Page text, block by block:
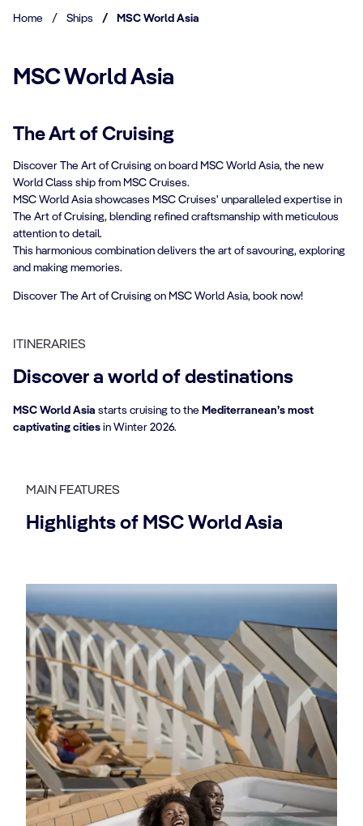
Home / Ships / MSC World Asia
MSC World Asia
The Art of Cruising
Discover The Art of Cruising on board MSC World Asia, the new
World Class ship from MSC Cruises.
MSC World Asia showcases MSC Cruises' unparalleled expertise in
The Art of Cruising, blending refined craftsmanship with meticulous
attention to detail.
This harmonious combination delivers the art of savouring, exploring
and making memories.
Discover The Art of Cruising on MSC World Asia, book now!
ITINERARIES
Discover a world of destinations
MSC World Asia starts cruising to the Mediterranean’s most
captivating cities in Winter 2026.
MAIN FEATURES
Highlights of MSC World Asia